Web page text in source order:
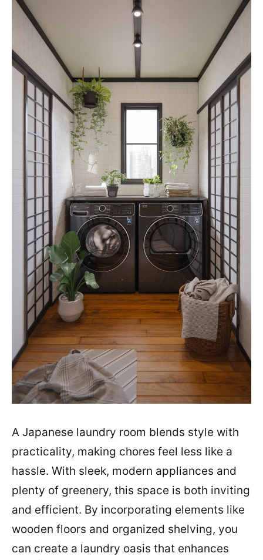
A Japanese laundry room blends style with
practicality, making chores feel less like a
hassle. With sleek, modern appliances and
plenty of greenery, this space is both inviting
and efficient. By incorporating elements like
wooden floors and organized shelving, you
can create a laundry oasis that enhances